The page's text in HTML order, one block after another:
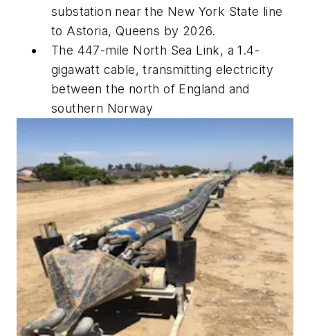
substation near the New York State line
to Astoria, Queens by 2026.
The 447-mile North Sea Link, a 1.4-
gigawatt cable, transmitting electricity
between the north of England and
southern Norway